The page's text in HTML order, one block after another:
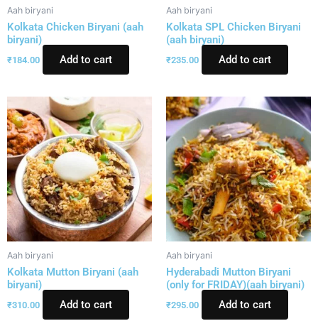
Aah biryani
Kolkata Chicken Biryani (aah
biryani)
₹184.00 Add to cart
Aah biryani
Kolkata SPL Chicken Biryani
(aah biryani)
₹235.00 Add to cart
Aah biryani
Kolkata Mutton Biryani (aah
biryani)
₹310.00 Add to cart
Aah biryani
Hyderabadi Mutton Biryani
(only for FRIDAY)(aah biryani)
₹295.00 Add to cart